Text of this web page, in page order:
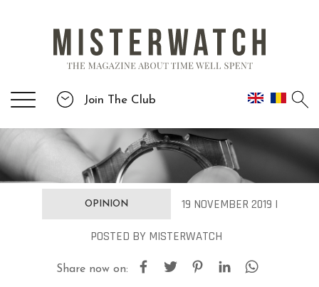
Join The Club
OPINION 19 NOVEMBER 2019 |
POSTED BY MISTERWATCH
Share now on: